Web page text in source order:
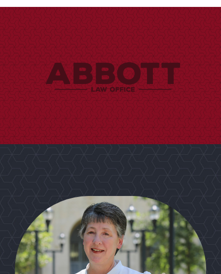
bookkeeper but also a genuine and loyal friendship.
Brenda holds a Bachelor's degree in Criminal Justice
from West Texas A&M University.